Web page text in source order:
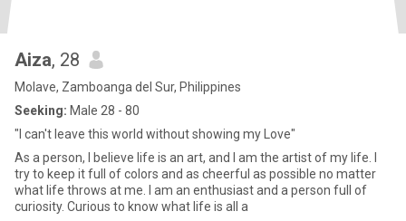
Aiza, 28
Molave, Zamboanga del Sur, Philippines
Seeking: Male 28 - 80
"I can't leave this world without showing my Love"
As a person, I believe life is an art, and I am the artist of my life. I
try to keep it full of colors and as cheerful as possible no matter
what life throws at me. I am an enthusiast and a person full of
curiosity. Curious to know what life is all a